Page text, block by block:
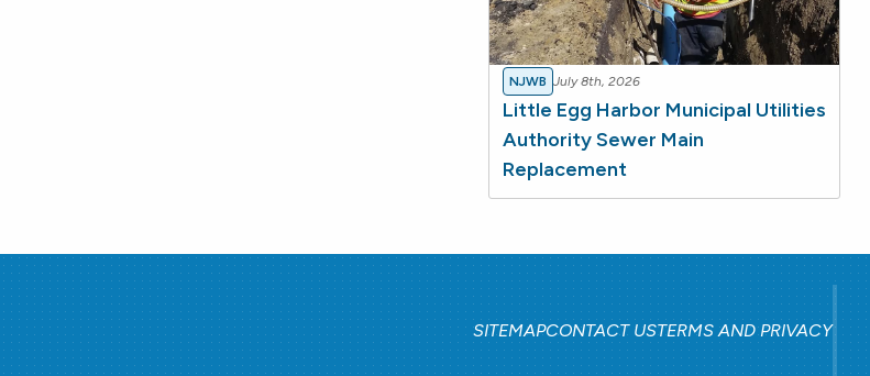
NJWB July 8th, 2026
Little Egg Harbor Municipal Utilities
Authority Sewer Main
Replacement
SITEMAPCONTACT USTERMS AND PRIVACY